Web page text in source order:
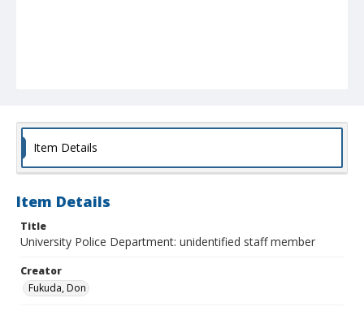
Item Details
Item Details
Title
University Police Department: unidentified staff member
Creator
Fukuda, Don